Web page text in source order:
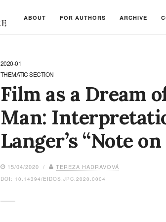
ABOUT FOR AUTHORS ARCHIVE
2020-01
THEMATIC SECTION
Film as a Dream
Man:
Langer’s “Note
15/04/2020 / TEREZA HADRAVOVÁ
DOI: 10.14394/EIDOS.JPC.2020.0004